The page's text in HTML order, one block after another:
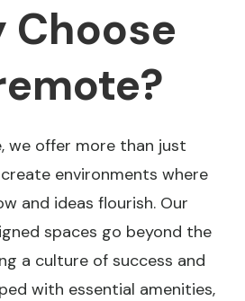
Choose
we offer more than just
environments where
and ideas flourish. Our
spaces go beyond the
a culture of success and
with essential amenities,